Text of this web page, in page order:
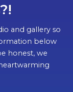
and gallery so
below
honest, we